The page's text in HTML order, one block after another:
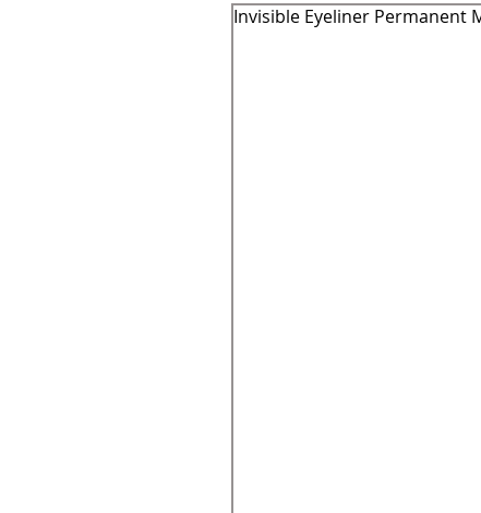
Invisible Eyeliner Permanent